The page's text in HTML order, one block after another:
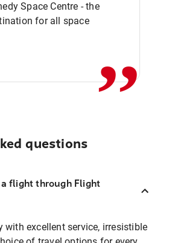
Space Centre - the
for all space
,,
questions
flight through Flight
with excellent service, irresistible